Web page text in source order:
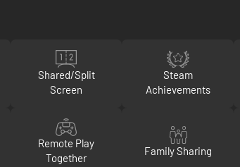
Shared/Split
Screen
Steam
Achievements
Remote Play
Together
Family Sharing